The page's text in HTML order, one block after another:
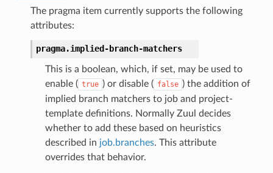
The pragma item currently supports the following
attributes:
pragma.implied-branch-matchers
This is a boolean, which, if set, may be used to
enable ( true ) or disable ( false ) the addition of
implied branch matchers to job and project-
template definitions. Normally Zuul decides
whether to add these based on heuristics
described in job.branches. This attribute
overrides that behavior.